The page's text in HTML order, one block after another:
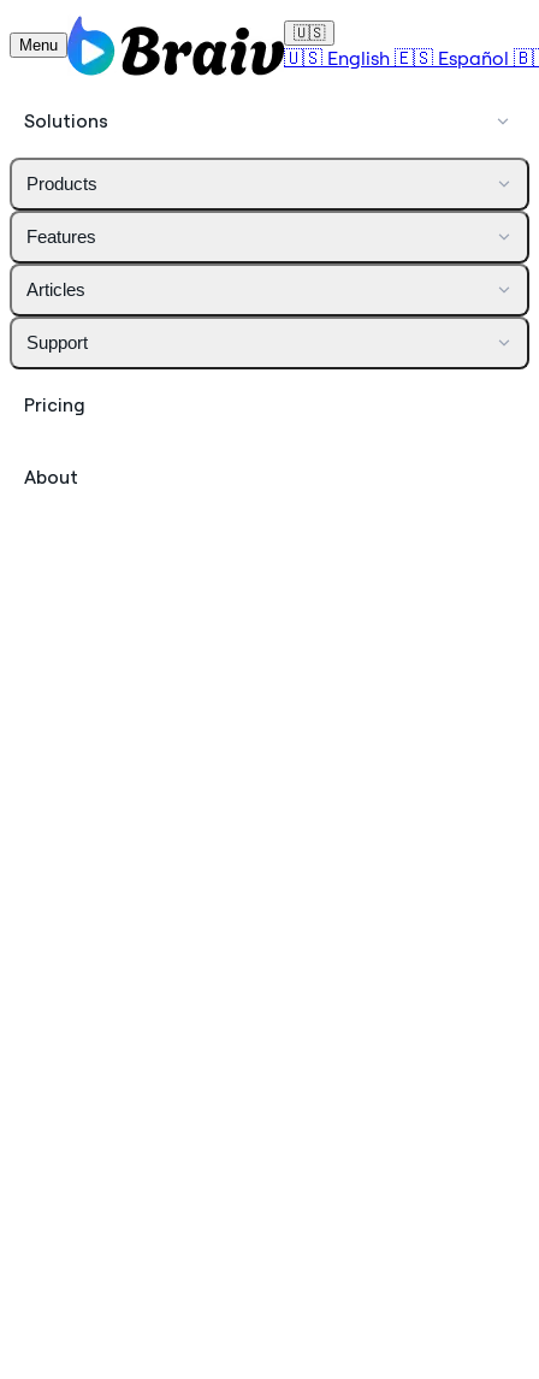
Menu
🇺🇸
🇺🇸 English 🇪🇸 Español
Solutions
Products
Features
Articles
Support
Pricing
About